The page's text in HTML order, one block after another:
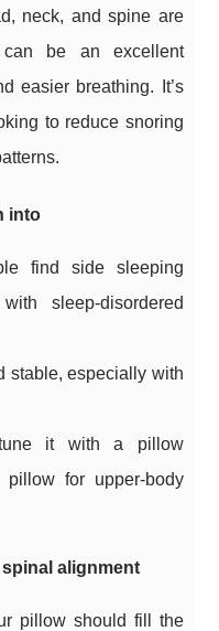
neck, and spine are
be an excellent
easier breathing. It’s
to reduce snoring
into
find side sleeping
sleep-disordered
stable, especially with
it with a pillow
for upper-body
alignment
pillow should fill the